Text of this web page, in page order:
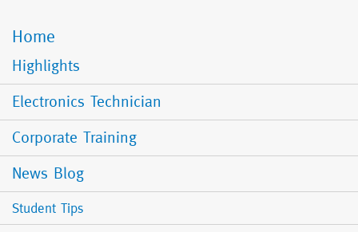
Mobile
Menu
Home
Highlights
Electronics Technician
Corporate Training
News Blog
Student Tips